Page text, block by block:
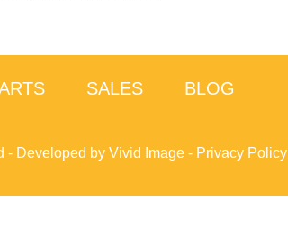
SALES
BLOG
- Developed by Vivid Image - Privacy Policy